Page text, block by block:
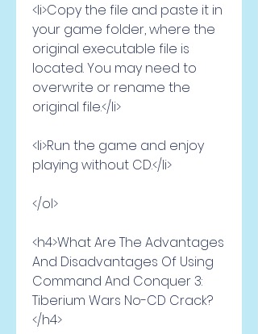
<li>Copy the file and paste it in
your game folder, where the
original executable file is
located. You may need to
overwrite or rename the
original file.</li>
<li>Run the game and enjoy
playing without CD.</li>
</ol>
<h4>What Are The Advantages
And Disadvantages Of Using
Command And Conquer 3:
Tiberium Wars No-CD Crack?
</h4>